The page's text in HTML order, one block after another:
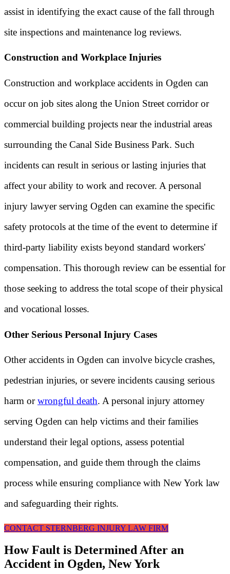
assist in identifying the exact cause of the fall through
site inspections and maintenance log reviews.
Construction and Workplace Injuries
Construction and workplace accidents in Ogden can
occur on job sites along the Union Street corridor or
commercial building projects near the industrial areas
surrounding the Canal Side Business Park. Such
incidents can result in serious or lasting injuries that
affect your ability to work and recover. A personal
injury lawyer serving Ogden can examine the specific
safety protocols at the time of the event to determine if
third-party liability exists beyond standard workers'
compensation. This thorough review can be essential for
those seeking to address the total scope of their physical
and vocational losses.
Other Serious Personal Injury Cases
Other accidents in Ogden can involve bicycle crashes,
pedestrian injuries, or severe incidents causing serious
harm orwrongful death. A personal injury attorney
serving Ogden can help victims and their families
understand their legal options, assess potential
compensation, and guide them through the claims
process while ensuring compliance with New York law
and safeguarding their rights.
CONTACT STERNBERG INJURY LAW FIRM
How Fault is Determined After an
Accident in Ogden, New York